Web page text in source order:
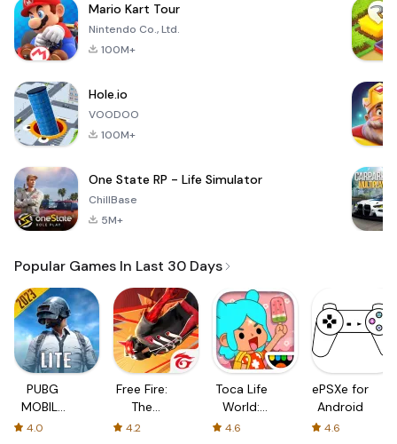
Mario Kart Tour
Nintendo Co., Ltd.
100M+
Hole.io
VOODOO
100M+
One State RP - Life Simulator
ChillBase
5M+
Popular Games In Last 30 Days
PUBG
MOBILE
LITE
4.0
Free Fire:
The
Chaos
4.2
Toca Life
World:
Build a
4.6
ePSXe for
Android
4.6